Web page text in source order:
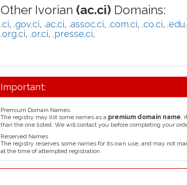
Other Ivorian (ac.ci) Domains:
.ci, .gov.ci, .ac.ci, .assoc.ci, .com.ci, .co.ci,
.org.ci, .or.ci, .presse.ci,
Important:
Premium Domain Names
The registry may list some names as a premium domain name,
than the one listed. We will contact you before completing your
Reserved Names
The registry reserves some names for its own use, and may not
at the time of attempted registration.